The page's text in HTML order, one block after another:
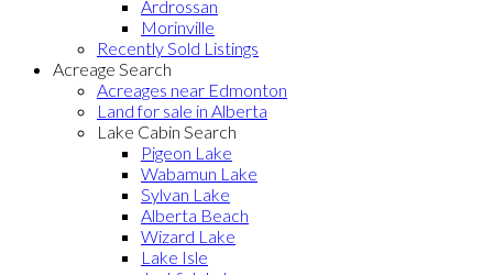
Ardrossan
Morinville
Recently Sold Listings
Acreage Search
Acreages near Edmonton
Land for sale in Alberta
Lake Cabin Search
Pigeon Lake
Wabamun Lake
Sylvan Lake
Alberta Beach
Wizard Lake
Lake Isle